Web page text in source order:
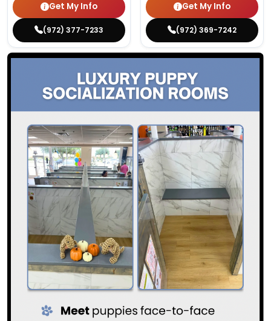
Get My Info
(972) 377-7233
Get My Info
(972) 369-7242